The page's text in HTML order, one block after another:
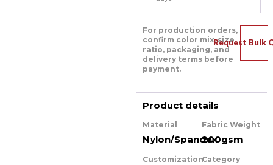
For production orders,
confirm color mix, size
ratio, packaging, and
delivery terms before
payment.
Request Bulk
Product details
Material
Nylon/Spandex
Fabric Weight
200gsm
CustomizationCategory